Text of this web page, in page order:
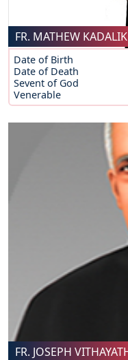
FR. MATHEW
Date of Birth
Date of Death
Sevent of God
Venerable
FR. JOSEPH